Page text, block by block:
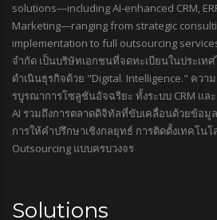
solutions—including AI-enhanced CRM,
Marketing—ranging from strategic
implementation to full outsourcing
จำกัด เป็นบริษัทเอกชนที่จดทะเบียนในประเท
ดำเนินธุรกิจด้วย "Digital. Intelligence." ควา
รบูรณาการโซลูชันอัจฉริยะ ทั้งระบบ CRM แล
AI รวมถึงการตลาดดิจิทัลที่ขับเคลื่อนด้วยข้อมู
การให้คำปรึกษาเชิงกลยุทธ์ การติดตั้งเทคโน
Outsourcing แบบครบวงจร
Solutions